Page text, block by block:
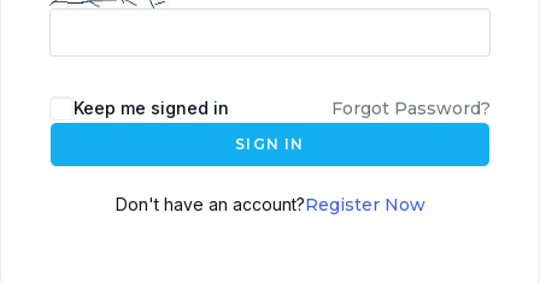
Keep me signed in Forgot Password?
SIGN IN
Don't have an account?Register Now